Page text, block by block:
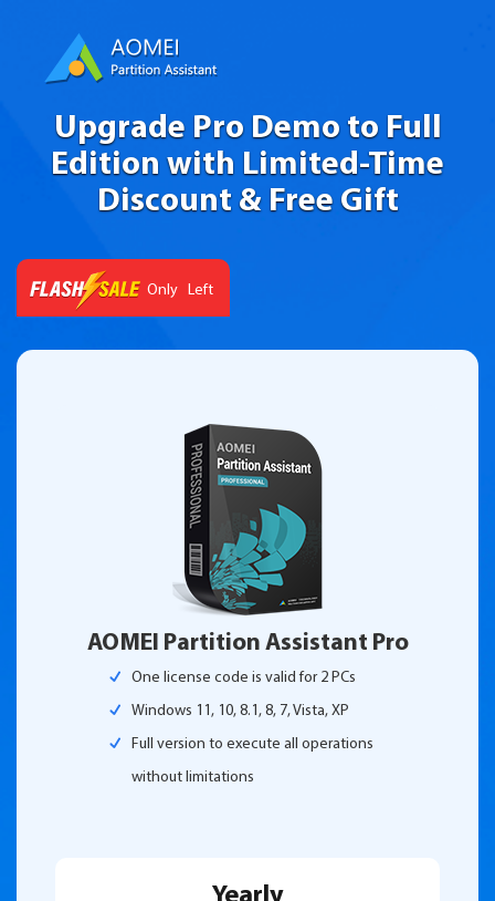
Upgrade Pro Demo to Full
Edition with Limited-Time
Discount & Free Gift
Only Left
AOMEI Partition Assistant Pro
One license code is valid for 2 PCs
Windows 11, 10, 8.1, 8, 7, Vista, XP
Full version to execute all operations
without limitations